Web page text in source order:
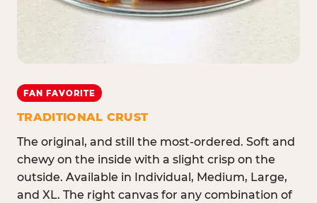
FAN FAVORITE
TRADITIONAL CRUST
The original, and still the most-ordered. Soft and
chewy on the inside with a slight crisp on the
outside. Available in Individual, Medium, Large,
and XL. The right canvas for any combination of